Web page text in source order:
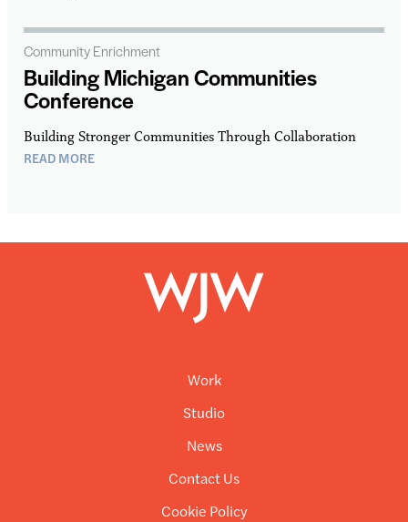
Building Michigan Communities
Conference
Building Stronger Communities Through Collaboration
READ MORE
Community Enrichment
Work
Studio
News
Contact Us
Cookie Policy